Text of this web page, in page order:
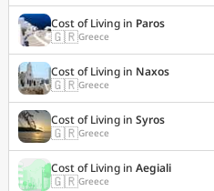
Cost of Living in Paros
🇬🇷Greece
Cost of Living in Naxos
🇬🇷Greece
Cost of Living in Syros
🇬🇷Greece
Cost of Living in Aegiali
🇬🇷Greece